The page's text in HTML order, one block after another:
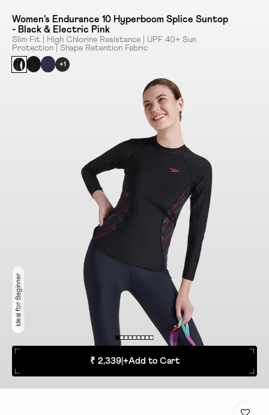
Women's Endurance 10 Hyperboom Splice Suntop
- Black & Electric Pink
Slim Fit | High Chlorine Resistance | UPF 40+ Sun
Protection | Shape Retention Fabric
+1
Ideal for Beginner
₹ 2,339| +Add to Cart